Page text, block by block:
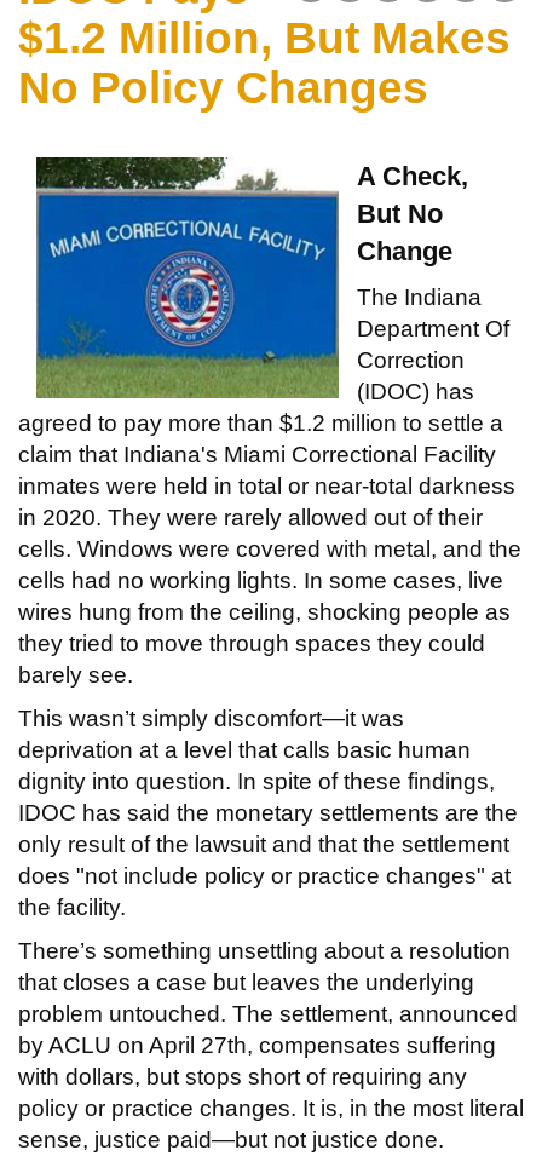
$1.2 Million, But Makes
No Policy Changes
A Check,
But No
Change
The Indiana
Department Of
Correction
(IDOC) has
agreed to pay more than $1.2 million to settle a
claim that Indiana's Miami Correctional Facility
inmates were held in total or near-total darkness
in 2020. They were rarely allowed out of their
cells. Windows were covered with metal, and the
cells had no working lights. In some cases, live
wires hung from the ceiling, shocking people as
they tried to move through spaces they could
barely see.
This wasn’t simply discomfort—it was
deprivation at a level that calls basic human
dignity into question. In spite of these findings,
IDOC has said the monetary settlements are the
only result of the lawsuit and that the settlement
does "not include policy or practice changes" at
the facility.
There’s something unsettling about a resolution
that closes a case but leaves the underlying
problem untouched. The settlement, announced
by ACLU on April 27th, compensates suffering
with dollars, but stops short of requiring any
policy or practice changes. It is, in the most literal
sense, justice paid—but not justice done.